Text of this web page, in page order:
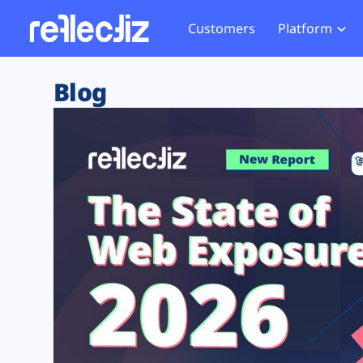
Customers Platform
Exposure Rating
Remote Monitoring
Web Skimming and
Web Supply Chain Risks
Tag Manager Security
Web Asset Management
DORA Compliance
Website
Tag
GDPR
CCPA
HIPAA
Blog